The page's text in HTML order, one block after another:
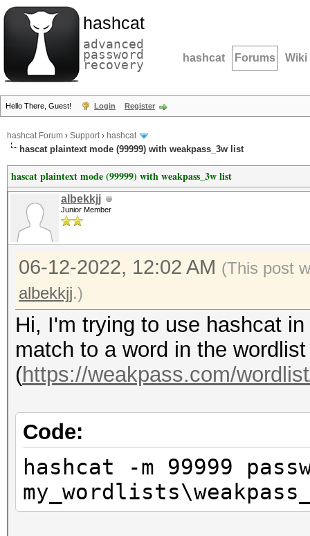
hashcat
advanced
password
recovery hashcat Forums Wiki
Hello There, Guest! Login Register
hashcat Forum › Support› hashcat
hascat plaintext mode (99999) with weakpass_3w list
hascat plaintext mode (99999) with weakpass_3w list
albekkjj
Junior Member
06-12-2022, 12:02 AM (This post
albekkjj.)
Hi, I'm trying to use hashcat
match to a word in the
(https://weakpass.com/
Code:
hashcat -m 99999